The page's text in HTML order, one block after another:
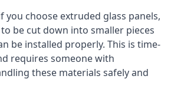
you choose extruded glass panels,
be cut down into smaller pieces
be installed properly. This is time-
requires someone with
these materials safely and